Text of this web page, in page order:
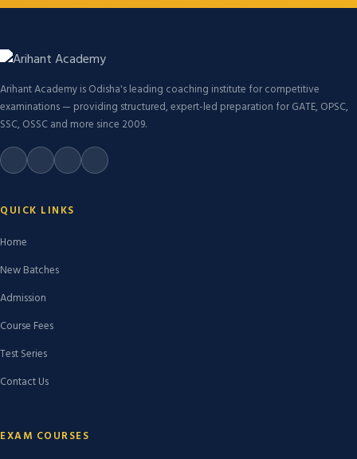
Arihant Academy is Odisha's leading coaching institute for competitive
examinations — providing structured, expert-led preparation for GATE, OPSC,
SSC, OSSC and more since 2009.
QUICK LINKS
Home
New Batches
Admission
Course Fees
Test Series
Contact Us
EXAM COURSES